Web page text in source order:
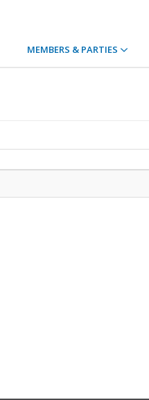
MEMBERS & PARTIES